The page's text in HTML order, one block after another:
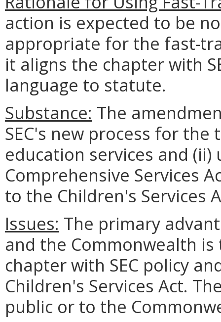
action is expected to be
appropriate for the fast-
it aligns the chapter with
language to statute.
Substance: The
SEC's new process for
education services and
Comprehensive Services
to the Children's Services
Issues: The primary
and the Commonwealth
chapter with SEC policy
Children's Services Act.
public or to the